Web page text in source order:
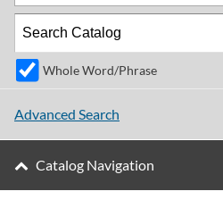
Whole Word/Phrase
Advanced Search
Catalog Navigation